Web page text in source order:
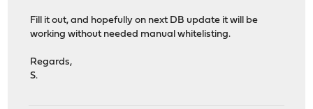
Fill it out, and hopefully on next DB update it will be
working without needed manual whitelisting.
Regards,
S.